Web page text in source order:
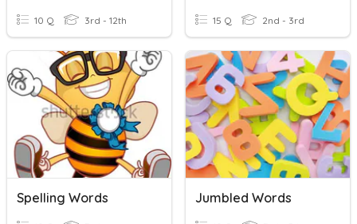
10 Q 3rd - 12th 15 Q 2nd - 3rd
Spelling Words Jumbled Words